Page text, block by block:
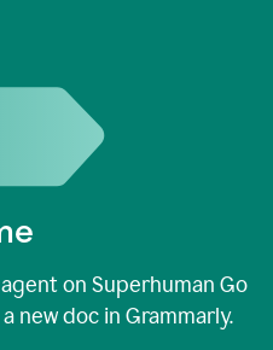
on Superhuman Go
new doc in Grammarly.